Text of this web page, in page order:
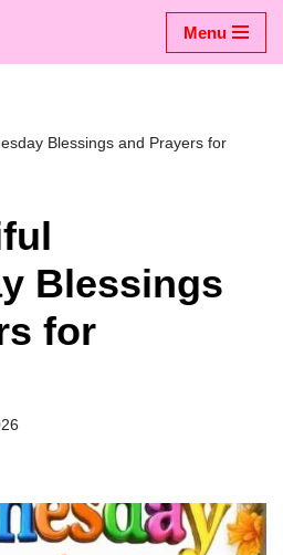
Menu
Blessings and Prayers for
Blessings
for